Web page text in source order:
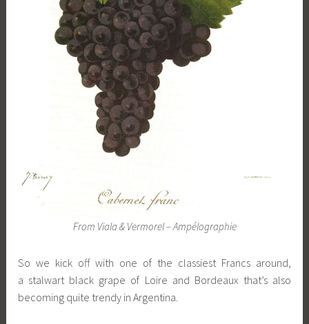
From Viala & Vermorel – Ampélographie
So we kick off with one of the classiest Francs around,
a stalwart black grape of Loire and Bordeaux that’s also
becoming quite trendy in Argentina.